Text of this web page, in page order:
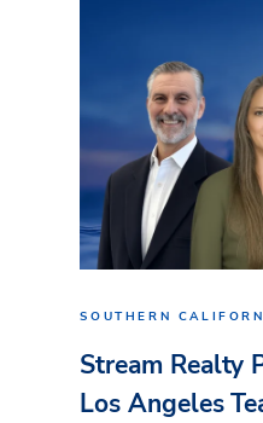
SOUTHERN
Stream Realty
Los Angeles